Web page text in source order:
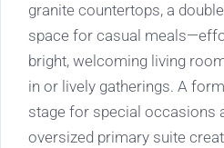
granite countertops, a
space for casual
bright, welcoming living
in or lively gatherings. A
stage for special occasions
oversized primary suite